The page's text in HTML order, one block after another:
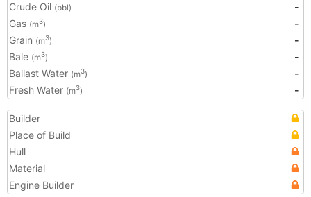
Crude Oil (bbl)
-
Gas (m3)
-
Grain (m3)
-
Bale (m3)
-
Ballast Water (m3)
-
Fresh Water (m3) -
Builder
Place of Build
Hull
Material
Engine Builder